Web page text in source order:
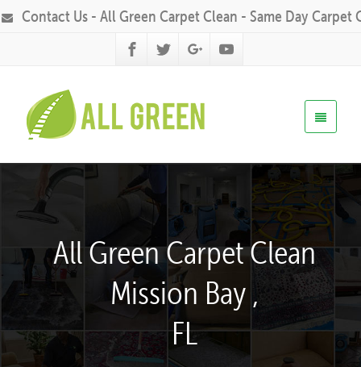
Contact Us - All Green Carpet Clean - Same Day Carpet
All Green Carpet Clean
Mission Bay ,
FL